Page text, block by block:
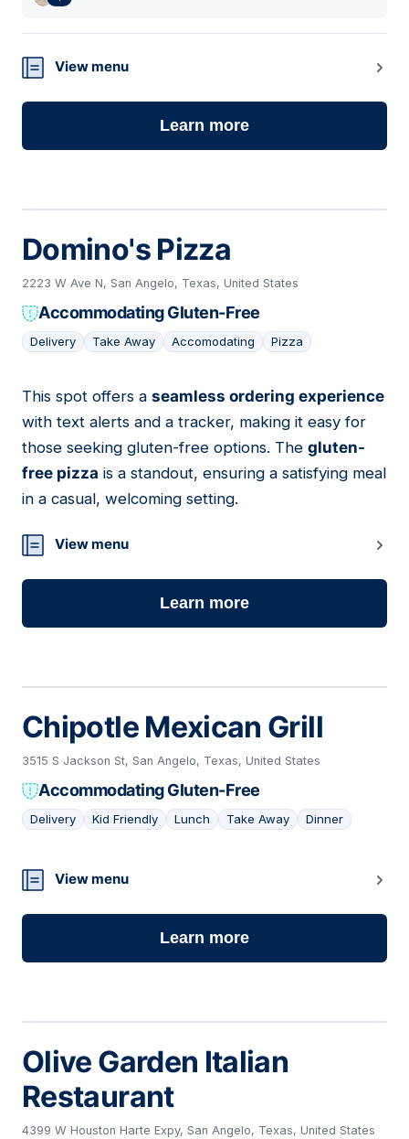
View menu
Learn more
Domino's Pizza
2223 W Ave N, San Angelo, Texas, United States
Accommodating Gluten-Free
Delivery Take Away Accomodating Pizza
07
This spot offers a seamless ordering experience
with text alerts and a tracker, making it easy for
those seeking gluten-free options. The gluten-
free pizza is a standout, ensuring a satisfying meal
in a casual, welcoming setting.
View menu
Learn more
Chipotle Mexican Grill
3515 S Jackson St, San Angelo, Texas, United States
Accommodating Gluten-Free
Delivery Kid Friendly Lunch Take Away Dinner
08
View menu
Learn more
Olive Garden Italian
Restaurant
4399 W Houston Harte Expy, San Angelo, Texas, United States